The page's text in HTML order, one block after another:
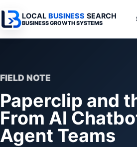
LOCAL BUSINESS SEARCH
BUSINESS GROWTH SYSTEMS
Websites
Search & SEO
Digital
Advertising
Legal
FIELD NOTE
Paperclip and
From AI
Agent Teams